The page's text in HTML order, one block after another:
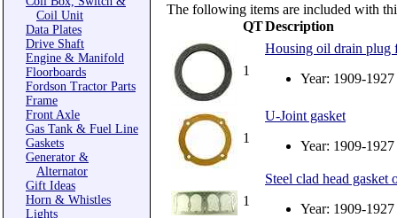
Coil Unit
Data Plates
Drive Shaft
Engine & Manifold
Floorboards
Fordson Tractor Parts
Frame
Front Axle
Gas Tank & Fuel Line
Gaskets
Generator &
Alternator
Gift Ideas
Horn & Whistles
Lights
The following items are included with
QTDescription
1
Housing oil drain plug
Year: 1909-1927
1
U-Joint gasket
Year: 1909-1927
1
Steel clad head gasket
Year: 1909-1927